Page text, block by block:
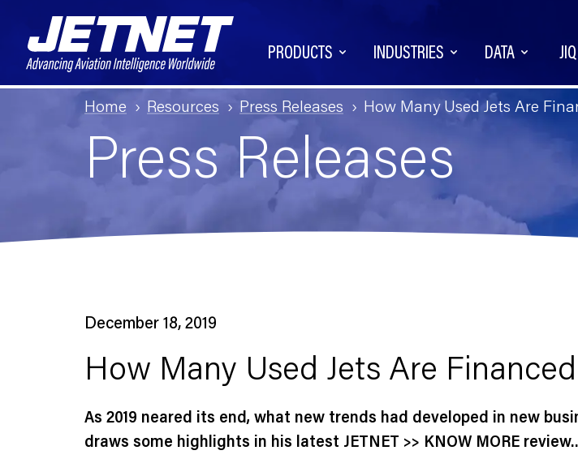
PRODUCTS INDUSTRIES DATA JIQ
Home Resources Press Releases How Many Used Jets Are
Press Releases
December 18, 2019
How Many Used Jets Are
As 2019 neared its end, what new trends had developed in new
draws some highlights in his latest JETNET >> KNOW MORE